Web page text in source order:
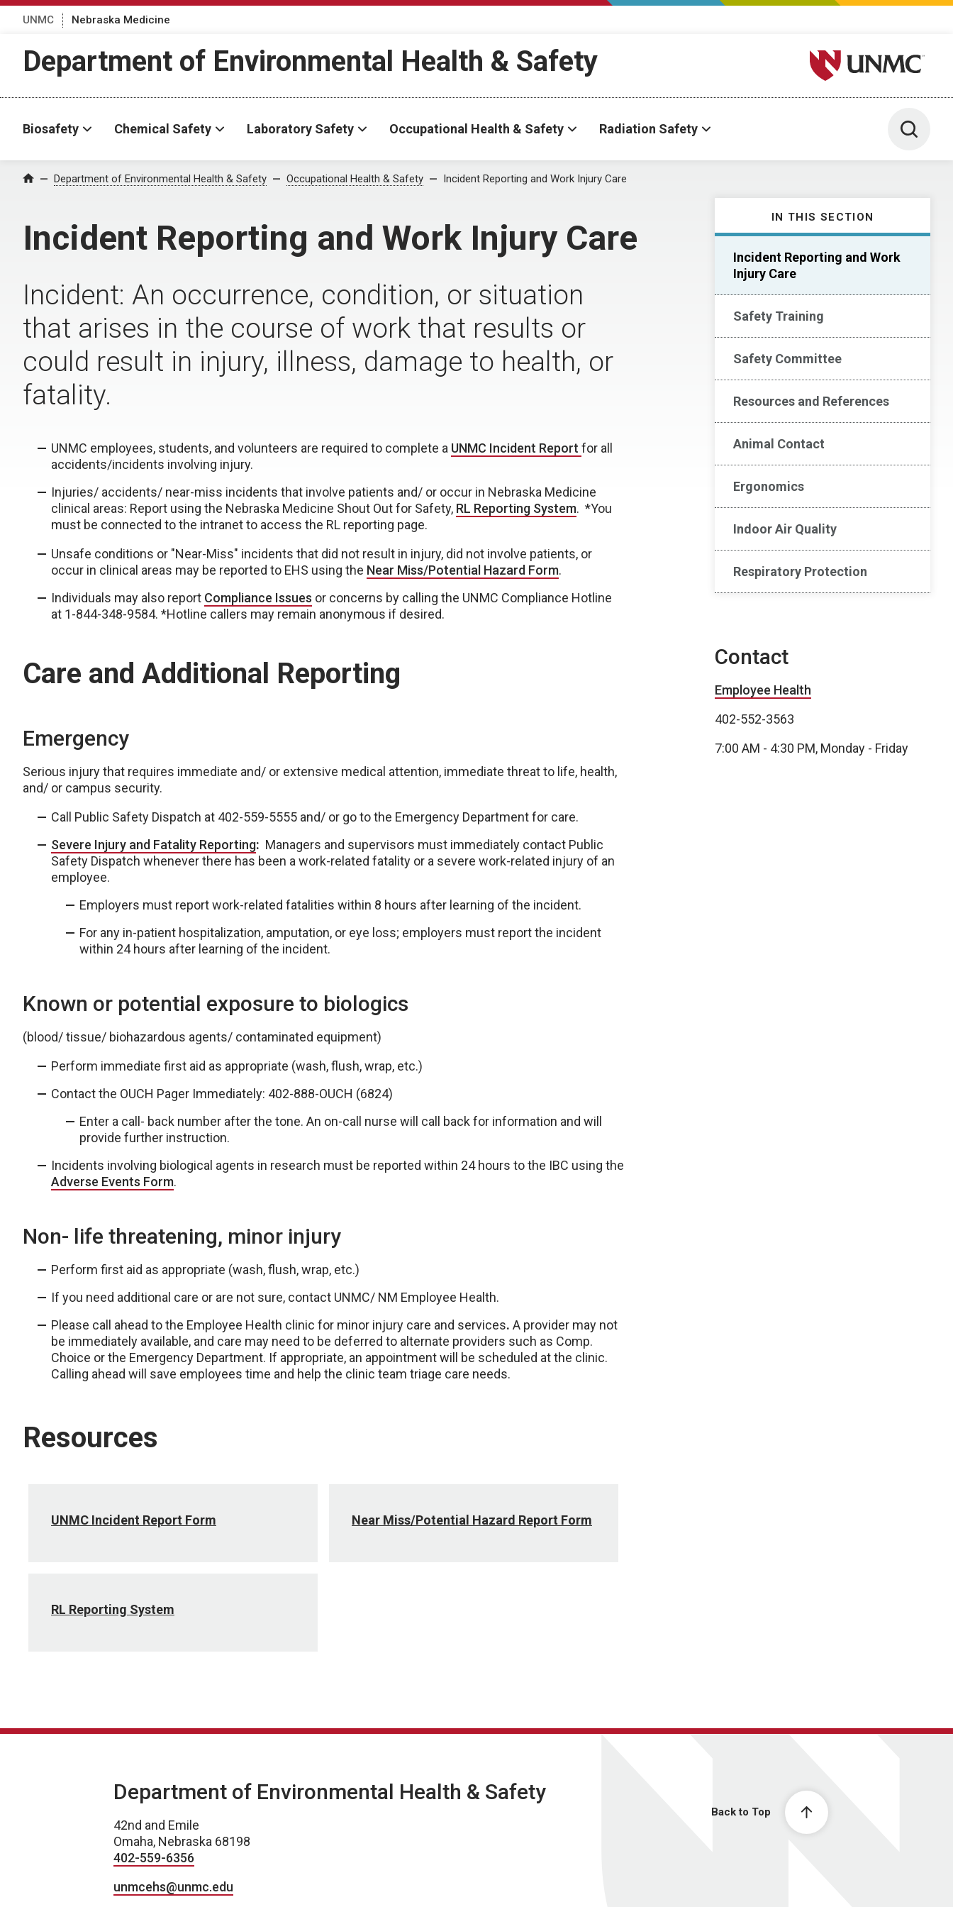
UNMC Nebraska Medicine
Department of Environmental Health & Safety University of Nebraska
Biosafety Chemical Safety Laboratory Safety Occupational Health & Safety Radiation Safety Toggle
Home Department of Environmental Health & Safety Occupational Health & Safety Incident Reporting and Work Injury Care
Incident Reporting and Work Injury Care
IN THIS SECTION
Incident Reporting and Work
Injury Care
Safety Training
Safety Committee
Resources and References
Animal Contact
Ergonomics
Indoor Air Quality
Respiratory Protection
Incident: An occurrence, condition, or situation
that arises in the course of work that results or
could result in injury, illness, damage to health, or
fatality.
UNMC employees, students, and volunteers are required to complete a UNMC Incident Report for all
accidents/incidents involving injury.
Injuries/ accidents/ near-miss incidents that involve patients and/ or occur in Nebraska Medicine
clinical areas: Report using the Nebraska Medicine Shout Out for Safety, RL Reporting System. *You
must be connected to the intranet to access the RL reporting page.
Unsafe conditions or "Near-Miss" incidents that did not result in injury, did not involve patients, or
occur in clinical areas may be reported to EHS using the Near Miss/Potential Hazard Form.
Individuals may also report Compliance Issues or concerns by calling the UNMC Compliance Hotline
at 1-844-348-9584. *Hotline callers may remain anonymous if desired.
Care and Additional Reporting
Emergency
Serious injury that requires immediate and/ or extensive medical attention, immediate threat to life, health,
and/ or campus security.
Call Public Safety Dispatch at 402-559-5555 and/ or go to the Emergency Department for care.
Severe Injury and Fatality Reporting: Managers and supervisors must immediately contact Public
Safety Dispatch whenever there has been a work-related fatality or a severe work-related injury of an
employee.
Employers must report work-related fatalities within 8 hours after learning of the incident.
For any in-patient hospitalization, amputation, or eye loss; employers must report the incident
within 24 hours after learning of the incident.
Known or potential exposure to biologics
(blood/ tissue/ biohazardous agents/ contaminated equipment)
Perform immediate first aid as appropriate (wash, flush, wrap, etc.)
Contact the OUCH Pager Immediately: 402-888-OUCH (6824)
Enter a call- back number after the tone. An on-call nurse will call back for information and will
provide further instruction.
Incidents involving biological agents in research must be reported within 24 hours to the IBC using the
Adverse Events Form.
Non- life threatening, minor injury
Perform first aid as appropriate (wash, flush, wrap, etc.)
If you need additional care or are not sure, contact UNMC/ NM Employee Health.
Please call ahead to the Employee Health clinic for minor injury care and services. A provider may not
be immediately available, and care may need to be deferred to alternate providers such as Comp.
Choice or the Emergency Department. If appropriate, an appointment will be scheduled at the clinic.
Calling ahead will save employees time and help the clinic team triage care needs.
Resources
UNMC Incident Report Form Near Miss/Potential Hazard Report Form
RL Reporting System
Contact
Employee Health
402-552-3563
7:00 AM - 4:30 PM, Monday - Friday
Back to Top
Department of Environmental Health & Safety
42nd and Emile
Omaha, Nebraska 68198
402-559-6356
unmcehs@unmc.edu